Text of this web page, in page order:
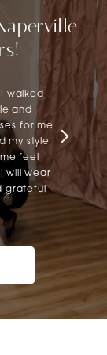
walked
and
for me
my style
feel
will wear
grateful